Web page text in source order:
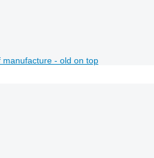
manufacture - old on top